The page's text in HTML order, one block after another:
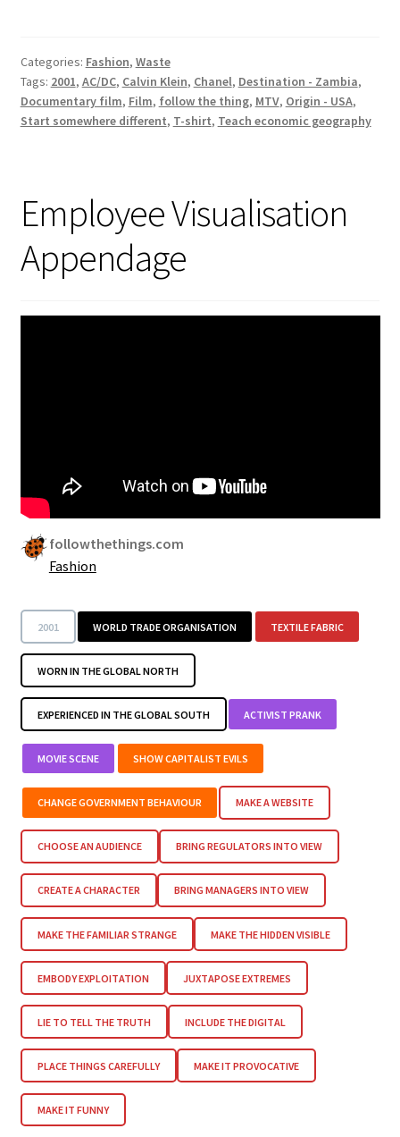
Categories: Fashion, Waste
Tags: 2001, AC/DC, Calvin Klein, Chanel, Destination - Zambia,
Documentary film, Film, follow the thing, MTV, Origin - USA,
Start somewhere different, T-shirt, Teach economic geography
Employee Visualisation
Appendage
followthethings.com
Fashion
2001 WORLD TRADE ORGANISATION TEXTILE FABRIC
WORN IN THE GLOBAL NORTH
EXPERIENCED IN THE GLOBAL SOUTH ACTIVIST PRANK
MOVIE SCENE SHOW CAPITALIST EVILS
CHANGE GOVERNMENT BEHAVIOUR MAKE A WEBSITE
CHOOSE AN AUDIENCE BRING REGULATORS INTO VIEW
CREATE A CHARACTER BRING MANAGERS INTO VIEW
MAKE THE FAMILIAR STRANGE MAKE THE HIDDEN VISIBLE
EMBODY EXPLOITATION JUXTAPOSE EXTREMES
LIE TO TELL THE TRUTH INCLUDE THE DIGITAL
PLACE THINGS CAREFULLY MAKE IT PROVOCATIVE
MAKE IT FUNNY